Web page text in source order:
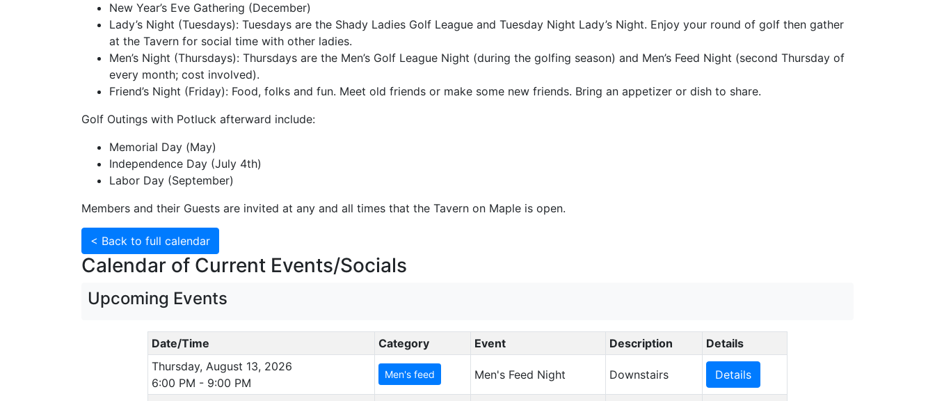
New Year’s Eve Gathering (December)
Lady’s Night (Tuesdays): Tuesdays are the Shady Ladies Golf League and Tuesday Night Lady’s Night. Enjoy your round of golf then gather
at the Tavern for social time with other ladies.
Men’s Night (Thursdays): Thursdays are the Men’s Golf League Night (during the golfing season) and Men’s Feed Night (second Thursday of
every month; cost involved).
Friend’s Night (Friday): Food, folks and fun. Meet old friends or make some new friends. Bring an appetizer or dish to share.
Golf Outings with Potluck afterward include:
Memorial Day (May)
Independence Day (July 4th)
Labor Day (September)
Members and their Guests are invited at any and all times that the Tavern on Maple is open.
< Back to full calendar
Calendar of Current Events/Socials
Upcoming Events
Date/Time Category Event Description
Details
Thursday, August 13, 2026
6:00 PM - 9:00 PM
Men's feed Men's Feed Night Downstairs Details